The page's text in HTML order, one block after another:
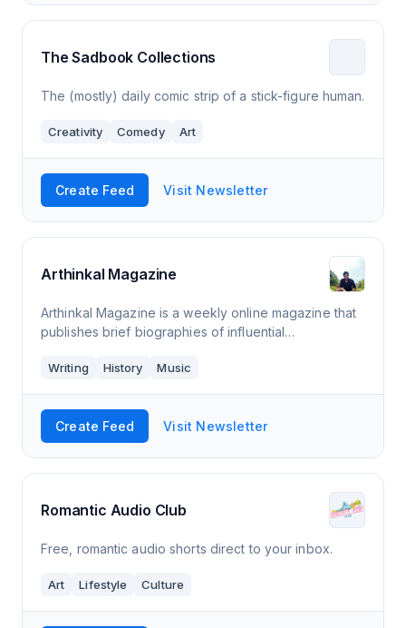
The Sadbook Collections
The (mostly) daily comic strip of a stick-figure human.
Creativity Comedy Art
Create Feed Visit Newsletter
Arthinkal Magazine
Arthinkal Magazine is a weekly online magazine that
publishes brief biographies of influential
interesting subjects.
Writing History Music
Create Feed Visit Newsletter
Romantic Audio Club
Free, romantic audio shorts direct to your inbox.
Art Lifestyle Culture